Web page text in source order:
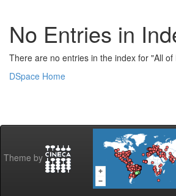
No Entries in
There are no entries in the index for "All of
DSpace Home
Theme by